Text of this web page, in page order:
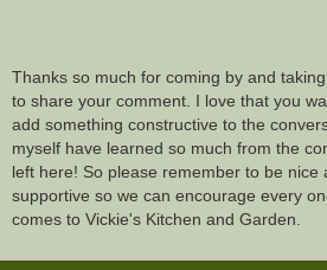
Thanks so much for coming by and
to share your comment. I love that you
add something constructive to the
myself have learned so much from the
left here! So please remember to be nice
supportive so we can encourage every
comes to Vickie's Kitchen and Garden.